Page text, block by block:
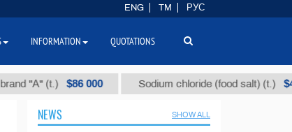
(t.) $86 000 Sodium chloride (food salt) (t.) $40
NEWS SHOW ALL
ENG TM РУС
INFORMATION QUOTATIONS